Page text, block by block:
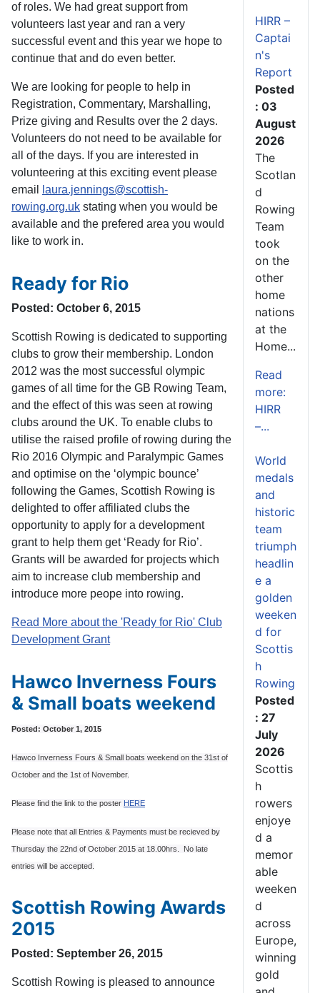
of roles. We had great support from
volunteers last year and ran a very
successful event and this year we hope to
continue that and do even better.
We are looking for people to help in
Registration, Commentary, Marshalling,
Prize giving and Results over the 2 days.
Volunteers do not need to be available for
all of the days. If you are interested in
volunteering at this exciting event please
email
laura.jennings@scottish-
rowing.org.uk stating when you would be
available and the prefered area you would
like to work in.
Ready for Rio
Posted: October 6, 2015
Scottish Rowing is dedicated to supporting
clubs to grow their membership. London
2012 was the most successful olympic
games of all time for the GB Rowing Team,
and the effect of this was seen at rowing
clubs around the UK. To enable clubs to
utilise the raised profile of rowing during the
Rio 2016 Olympic and Paralympic Games
and optimise on the ‘olympic bounce’
following the Games, Scottish Rowing is
delighted to offer affiliated clubs the
opportunity to apply for a development
grant to help them get ‘Ready for Rio’.
Grants will be awarded for projects which
aim to increase club membership and
introduce more peope into rowing.
Read More about the 'Ready for Rio' Club
Development Grant
Hawco Inverness Fours
& Small boats weekend
Posted: October 1, 2015
Hawco Inverness Fours & Small boats weekend on the 31st of
October and the 1st of November.
Please find the link to the poster HERE
Please note that all Entries & Payments must be recieved by
Thursday the 22nd of October 2015 at 18.00hrs. No late
entries will be accepted.
Scottish Rowing Awards
2015
Posted: September 26, 2015
Scottish Rowing is pleased to announce
HIRR –
Captai
n's
Report
Posted
: 03
August
2026
The
Scotlan
d
Rowing
Team
took
on the
other
home
nations
at the
Home...
Read
more:
HIRR
–...
World
medals
and
historic
team
triumph
headlin
e a
golden
weeken
d for
Scottis
h
Rowing
Posted
: 27
July
2026
Scottis
h
rowers
enjoye
d a
memor
able
weeken
d
across
Europe,
winning
gold